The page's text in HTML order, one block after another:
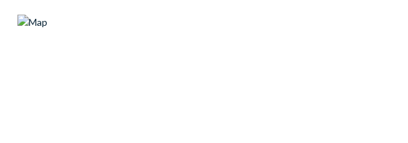
1 room with 2 bunk beds